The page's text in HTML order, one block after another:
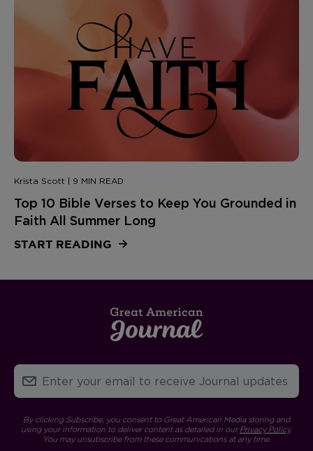
Krista Scott | 9 MIN READ
Top 10 Bible Verses to Keep You Grounded in
Faith All Summer Long
START READING
By clicking Subscribe, you consent to Great American Media storing and
using your information to deliver content as detailed in ourPrivacy Policy.
You may unsubscribe from these communications at any time.